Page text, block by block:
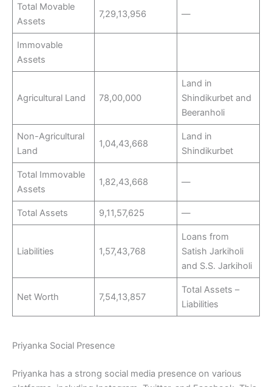
Total Movable
Assets
7,29,13,956 —
Immovable
Assets
Agricultural Land 78,00,000
Land in
Shindikurbet and
Beeranholi
Non-Agricultural
Land
1,04,43,668
Land in
Shindikurbet
Total Immovable
Assets
1,82,43,668 —
Total Assets 9,11,57,625 —
Liabilities 1,57,43,768
Loans from
Satish Jarkiholi
and S.S. Jarkiholi
Net Worth 7,54,13,857
Total Assets –
Liabilities
Priyanka Social Presence
Priyanka has a strong social media presence on various